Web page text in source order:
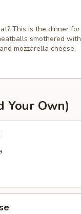
This is the dinner for
smothered with
mozzarella cheese.
Your Own)